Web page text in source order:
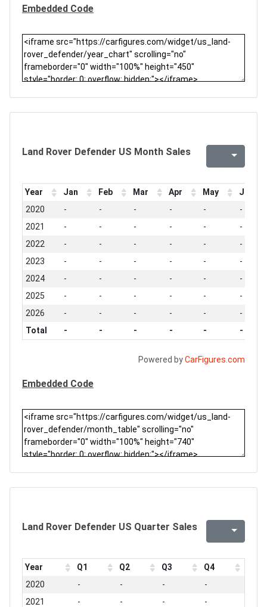
Embedded Code
Land Rover Defender US Month Sales
Year Jan Feb Mar Apr May
Jun
2020
- - - - -
-
2021
- - - - -
-
2022
- - - - -
-
2023
- - - - -
-
2024
- - - - -
-
2025
- - - - -
-
2026
- - - - -
-
Total
- - - - - -
Powered byCarFigures.com
Embedded Code
Land Rover Defender US Quarter Sales
Year Q1 Q2 Q3
Q4
2020
- - -
-
2021
- - -
-